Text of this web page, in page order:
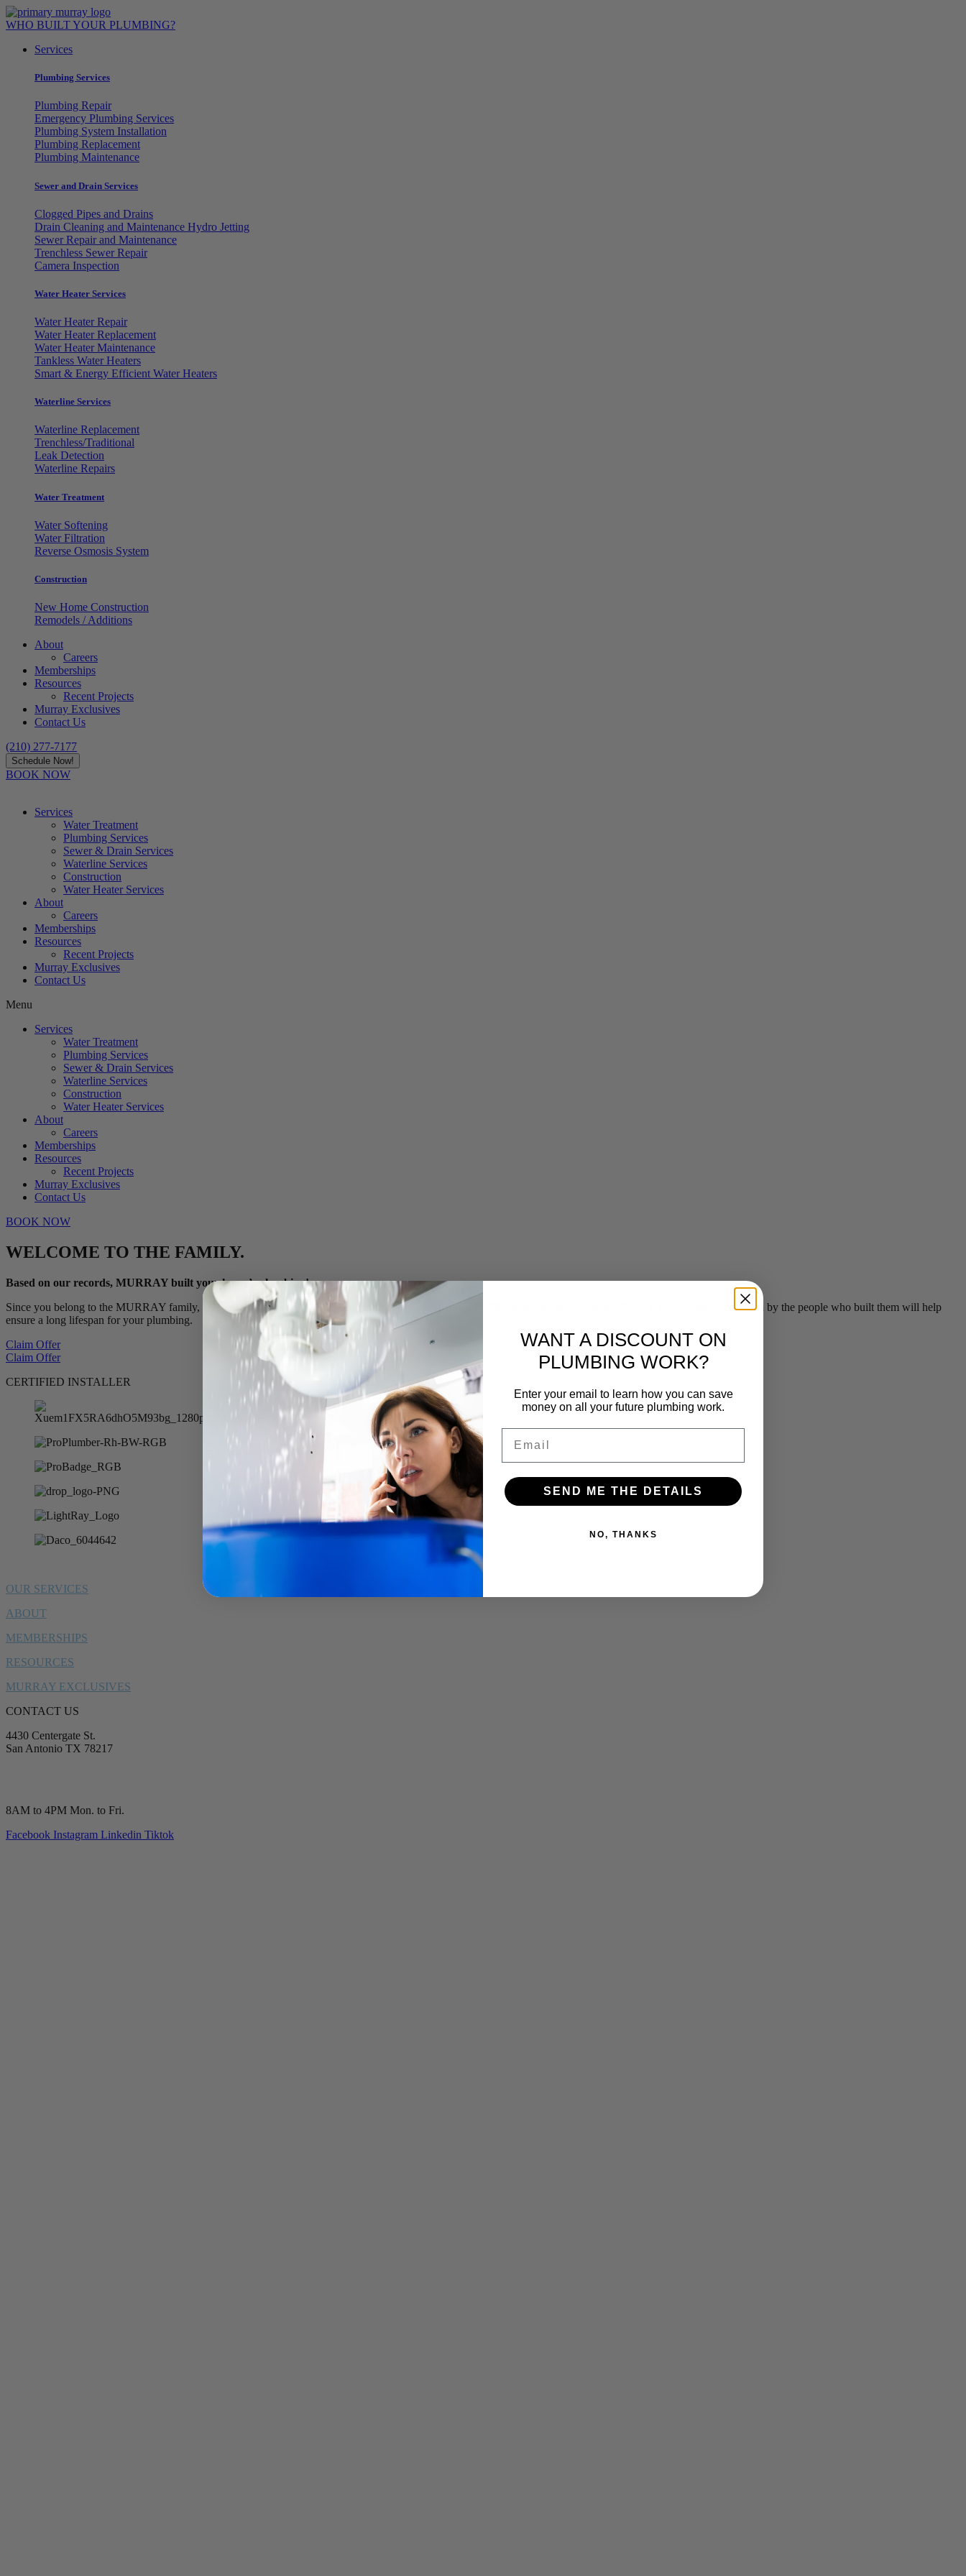
Skip
to
WHO BUILT YOUR PLUMBING?
Services
Plumbing Services
Plumbing Repair
Emergency Plumbing Services
Plumbing System Installation
Plumbing Replacement
Plumbing Maintenance
Sewer and Drain Services
Clogged Pipes and Drains
Drain Cleaning and Maintenance Hydro Jetting
Sewer Repair and Maintenance
Trenchless Sewer Repair
Camera Inspection
Water Heater Services
Water Heater Repair
Water Heater Replacement
Water Heater Maintenance
Tankless Water Heaters
Smart & Energy Efficient Water Heaters
Waterline Services
Waterline Replacement
Trenchless/Traditional
Leak Detection
Waterline Repairs
Water Treatment
Water Softening
Water Filtration
Reverse Osmosis System
Construction
New Home Construction
Remodels / Additions
About
Careers
Memberships
Resources
Recent Projects
Murray Exclusives
Contact Us
(210) 277-7177
Schedule Now!
BOOK NOW
Services
Water Treatment
Plumbing Services
Sewer & Drain Services
Waterline Services
Construction
Water Heater Services
About
Careers
Memberships
Resources
Recent Projects
Murray Exclusives
Contact Us
Menu
Services
Water Treatment
Plumbing Services
Sewer & Drain Services
Waterline Services
Construction
Water Heater Services
About
Careers
Memberships
Resources
Recent Projects
Murray Exclusives
Contact Us
BOOK NOW
WELCOME TO THE FAMILY.
Based on our records, MURRAY built your home’s plumbing!
Since you belong to the MURRAY family, we want to offer you 10% off our yearly membership and a FREE inspection of your pipes. Getting your plumbing serviced by the people who built them will help
ensure a long lifespan for your plumbing.
Claim Offer
Claim Offer
CERTIFIED INSTALLER
OUR SERVICES
ABOUT
MEMBERSHIPS
RESOURCES
MURRAY EXCLUSIVES
CONTACT US
4430 Centergate St.
San Antonio TX 78217
8AM to 4PM Mon. to Fri.
Facebook Instagram Linkedin Tiktok
WANT A DISCOUNT ON
PLUMBING WORK?
Enter your email to learn how you can save
money on all your future plumbing work.
SEND ME THE DETAILS
NO, THANKS